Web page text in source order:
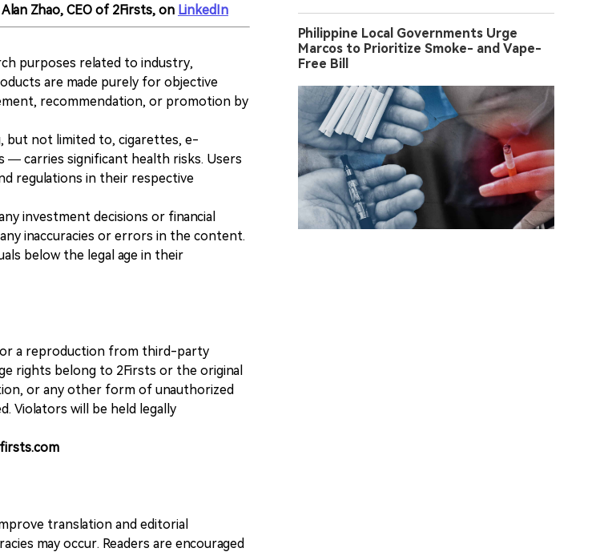
Zhao, CEO of 2Firsts, on LinkedIn
purposes related to industry,
are made purely for objective
recommendation, or promotion by
but not limited to, cigarettes, e-
carries significant health risks. Users
regulations in their respective
investment decisions or financial
inaccuracies or errors in the content.
below the legal age in their
or a reproduction from third-party
rights belong to 2Firsts or the original
or any other form of unauthorized
Violators will be held legally
translation and editorial
may occur. Readers are encouraged
Philippine Local Governments Urge
Marcos to Prioritize Smoke- and Vape-
Free Bill